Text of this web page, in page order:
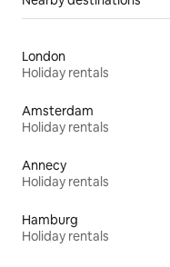
London
Holiday rentals
Amsterdam
Holiday rentals
Annecy
Holiday rentals
Hamburg
Holiday rentals